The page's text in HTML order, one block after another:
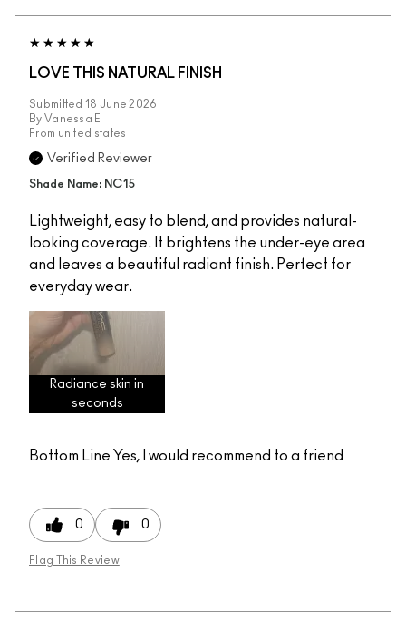
LOVE THIS NATURAL FINISH
Submitted 18 June 2026
By Vanessa E
From united states
Verified Reviewer
Shade Name: NC15
Lightweight, easy to blend, and provides natural-
looking coverage. It brightens the under-eye area
and leaves a beautiful radiant finish. Perfect for
everyday wear.
Radiance skin in
seconds
Bottom Line Yes, I would recommend to a friend
0 0
Flag This Review